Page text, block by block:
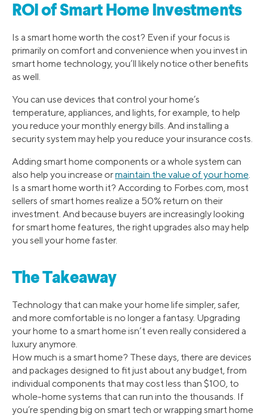
ROI of Smart Home Investments
Is a smart home worth the cost? Even if your focus is
primarily on comfort and convenience when you invest in
smart home technology, you’ll likely notice other benefits
as well.
You can use devices that control your home’s
temperature, appliances, and lights, for example, to help
you reduce your monthly energy bills. And installing a
security system may help you reduce your insurance costs.
Adding smart home components or a whole system can
also help you increase ormaintain the value of your home.
Is a smart home worth it? According to Forbes.com, most
sellers of smart homes realize a 50% return on their
investment. And because buyers are increasingly looking
for smart home features, the right upgrades also may help
you sell your home faster.
The Takeaway
Technology that can make your home life simpler, safer,
and more comfortable is no longer a fantasy. Upgrading
your home to a smart home isn’t even really considered a
luxury anymore.
How much is a smart home? These days, there are devices
and packages designed to fit just about any budget, from
individual components that may cost less than $100, to
whole-home systems that can run into the thousands. If
you’re spending big on smart tech or wrapping smart home